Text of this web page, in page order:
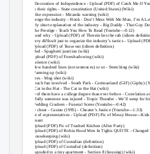
Decoration of Independence - Upload (PDF) of Catch Me IfY
2. know their rights - State constitution (United States) (Wiki)
3. cop-like expression - Miranda warning (wiki)
4. challenge the industry -Hook - Don’t Mess With Me Man, I’m A
fairly short explanation of the industry -Big Daddy - That Guy
The Prestige - Teach You How To Read (Youtube—0:12)
and why - Upload (PDF) of Therein lies the rub (idiom
very difﬁcult just to organize the industry’s tactics - Upload
- Upload (PDF) of Tease out (idiom deﬁnition)
10. blended -Spaghetti junction (wiki)
11. 2 - Upload (PDF) ofForeshadowing (wiki)
Patience (wiki)
13. ﬁrst few hundred lines (not sentences) or so - Stretching (wiki)
Warming up (wiki)
15. pictures -Mug shot (wiki)
16. not much fun involved - South Park - Cartmanland (GIF) (Giphy) (Y
17. The Cat in the Hat - The Cat in the Hat (wiki)
18. more of them have a college degree than ever before - Correlation
19. hopefully someone was injured -Tropic Thunder - We’ll weep for
Wedding Crashers - Funeral Scene (Youtube—0:42)
21. many cheat - Casino (1995) - Cheater’s Justice (Youtube—1:33)
22. house of representatives - Upload (PDF) Pic of Messy
Pregnant
23. 2 - Upload (PDF) Pic of Trashed Kitchen (After Party)
24. 3 - Upload (PDF) ofRobin Hood Men In Tights QUOTE -
Housekeeping (wiki)
26. 5 - Upload (PDF) ofCustodian (deﬁnition)
27. 6 - Upload (PDF) ofCustodial (deﬁnition)
28. downgraded to a tiny apartment - Section 8 (housing) (wiki)